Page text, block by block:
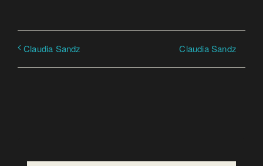
Claudia Sandz Claudia Sandz